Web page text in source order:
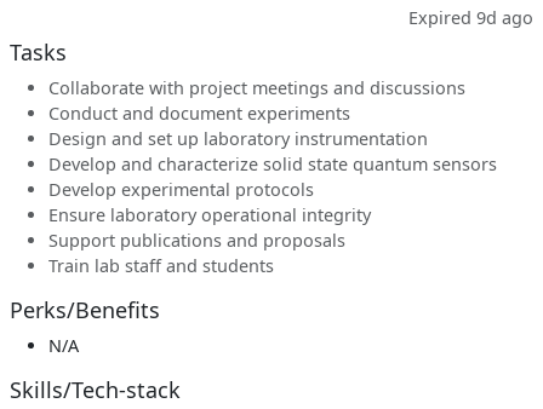
Expired 9d ago
Tasks
Collaborate with project meetings and discussions
Conduct and document experiments
Design and set up laboratory instrumentation
Develop and characterize solid state quantum sensors
Develop experimental protocols
Ensure laboratory operational integrity
Support publications and proposals
Train lab staff and students
Perks/Benefits
N/A
Skills/Tech-stack